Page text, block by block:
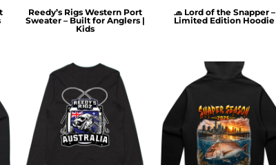
Reedy’s Rigs Western Port
Sweater – Built for Anglers |
Kids
🧢 Lord of the Snapper –
Limited Edition Hoodie